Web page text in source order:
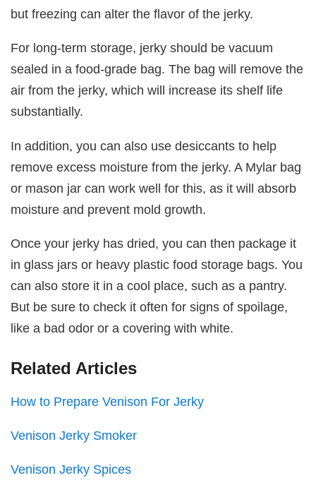
but freezing can alter the flavor of the jerky.
For long-term storage, jerky should be vacuum
sealed in a food-grade bag. The bag will remove the
air from the jerky, which will increase its shelf life
substantially.
In addition, you can also use desiccants to help
remove excess moisture from the jerky. A Mylar bag
or mason jar can work well for this, as it will absorb
moisture and prevent mold growth.
Once your jerky has dried, you can then package it
in glass jars or heavy plastic food storage bags. You
can also store it in a cool place, such as a pantry.
But be sure to check it often for signs of spoilage,
like a bad odor or a covering with white.
Related Articles
How to Prepare Venison For Jerky
Venison Jerky Smoker
Venison Jerky Spices